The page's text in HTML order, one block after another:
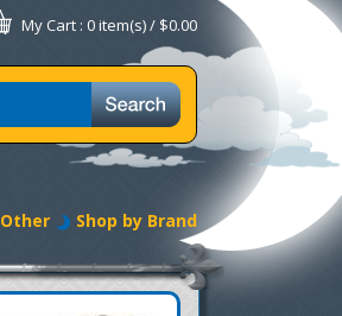
My Cart : 0 item(s) / $0.00
Other Shop by Brand